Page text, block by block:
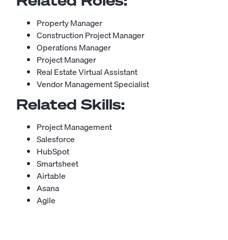
Property Manager
Construction Project Manager
Operations Manager
Project Manager
Real Estate Virtual Assistant
Vendor Management Specialist
Related Skills:
Project Management
Salesforce
HubSpot
Smartsheet
Airtable
Asana
Agile